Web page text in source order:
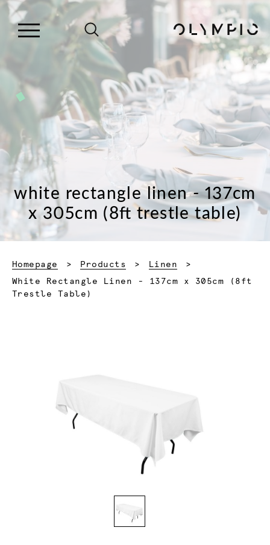
white rectangle linen - 137cm
x 305cm (8ft trestle table)
Homepage Products
Linen
Current:
White Rectangle Linen - 137cm x 305cm (8ft
Trestle Table)